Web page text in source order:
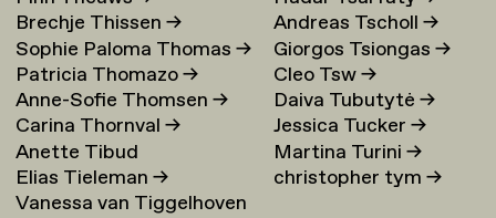
Brechje Thissen→
Sophie Paloma Thomas→
Patricia Thomazo→
Anne-Sofie Thomsen→
Carina Thornval→
Anette Tibud
Elias Tieleman→
Vanessa van Tiggelhoven
Andreas Tscholl→
Giorgos Tsiongas→
Cleo Tsw→
Daiva Tubutytė→
Jessica Tucker→
Martina Turini→
christopher tym→